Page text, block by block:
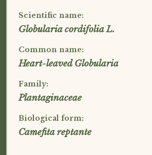
Scientific name:
Globularia cordifolia L.
Common name:
Heart-leaved Globularia
Family:
Plantaginaceae
Biological form:
Camefita reptante